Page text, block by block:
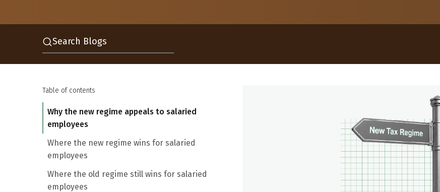
Search Blogs
Table of contents
Why the new regime appeals to salaried
employees
Where the new regime wins for salaried
employees
Where the old regime still wins for salaried
employees